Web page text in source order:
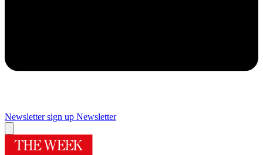
Newsletter sign up Newsletter